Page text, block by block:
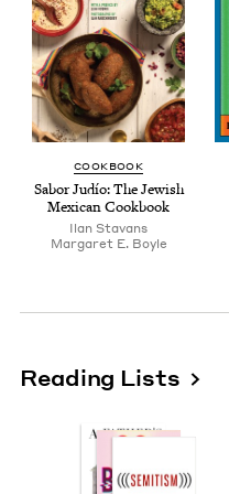
COOK­BOOK
Sabor Judío: The Jew­ish
Mex­i­can Cookbook
Ilan Sta­vans
Mar­garet E. Boyle
Reading Lists